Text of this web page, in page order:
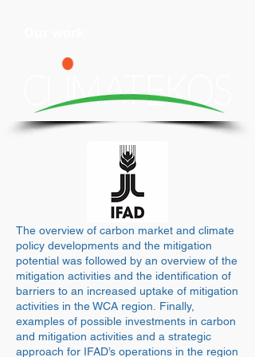
The overview of carbon market and climate
policy developments and the mitigation
potential was followed by an overview of the
mitigation activities and the identification of
barriers to an increased uptake of mitigation
activities in the WCA region. Finally,
examples of possible investments in carbon
and mitigation activities and a strategic
approach for IFAD’s operations in the region